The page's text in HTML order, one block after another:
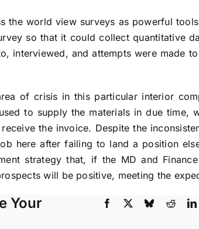
the world view surveys as powerful
so that it could collect quantitative
interviewed, and attempts were made
of crisis in this particular interior
to supply the materials in due time,
the invoice. Despite the
here after failing to land a position
strategy that, if the MD and
will be positive, meeting the
Your